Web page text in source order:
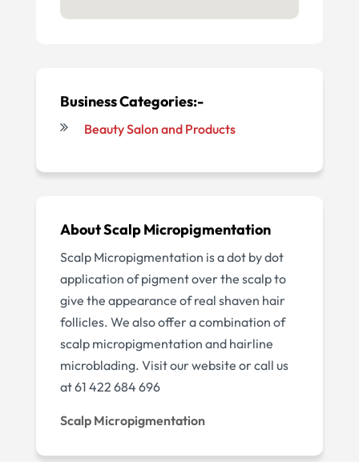
Business Categories:-
Beauty Salon and Products
About Scalp Micropigmentation
Scalp Micropigmentation is a dot by dot
application of pigment over the scalp to
give the appearance of real shaven hair
follicles. We also offer a combination of
scalp micropigmentation and hairline
microblading. Visit our website or call us
at 61 422 684 696
Scalp Micropigmentation